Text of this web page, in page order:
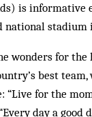
is
national
wonders for the
best
for the
day a